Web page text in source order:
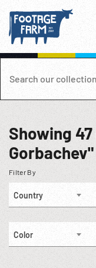
Showing 47
Gorbachev"
Filter By
Country
Color